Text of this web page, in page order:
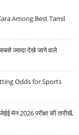
Among Best Tamil
ज़्यादा देखे जाने वाले
Odds for Sports
मेन 2026 परीक्षा की तारीखें,